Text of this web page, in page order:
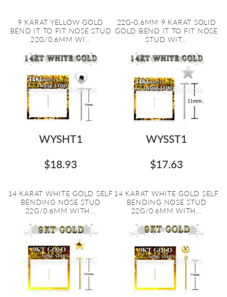
9 KARAT YELLOW GOLD
BEND IT TO FIT NOSE STUD
22G/0.6MM WI...
22G-0.6MM 9 KARAT SOLID
GOLD BEND IT TO FIT NOSE
STUD WIT...
WYSHT1
$18.93
14 KARAT WHITE GOLD SELF
BENDING NOSE STUD
22G/0.6MM WITH...
WYSST1
$17.63
14 KARAT WHITE GOLD SELF
BENDING NOSE STUD
22G/0.6MM WITH...